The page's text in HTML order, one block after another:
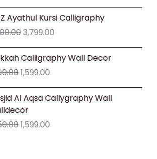
₹799.00.₹500.00.
Ayathul Kursi Calligraphy
Original
was:
₹4,300.00.
3,799.00
Current
₹3,799.00.
Calligraphy Wall Decor
Original
price
was:
₹1,800.00.
1,599.00
Current
price
₹1,599.00.
Al Aqsa Callygraphy Wall
Original
price
₹1,750.00.
1,599.00
Current
price